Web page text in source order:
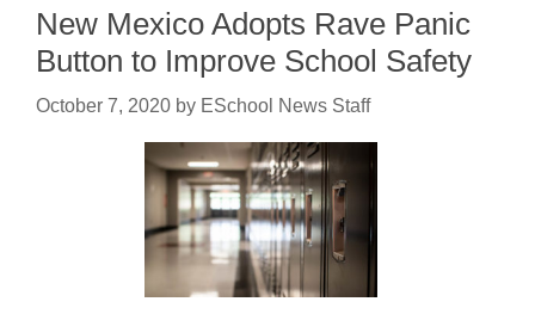
New Mexico Adopts Rave Panic
Button to Improve School Safety
October 7, 2020 by ESchool News Staff